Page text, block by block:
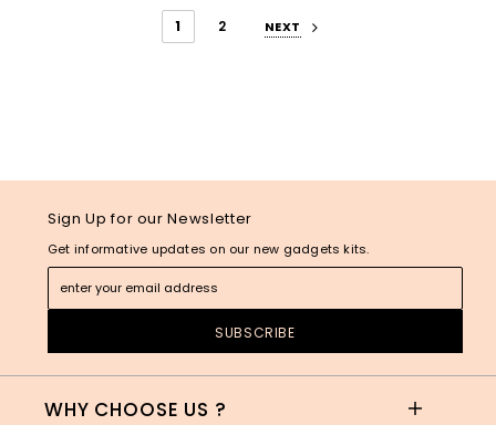
1 2 NEXT
Sign Up for our Newsletter
Get informative updates on our new gadgets kits.
WHY CHOOSE US ?